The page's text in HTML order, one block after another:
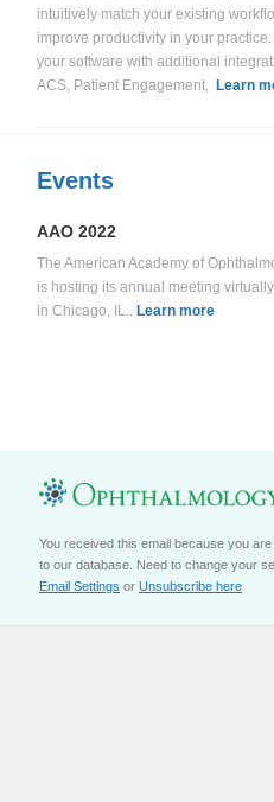
intuitively match your existing
improve productivity in your
your software with additional
ACS, Patient Engagement, Learn
Events
AAO 2022
The American Academy of
is hosting its annual meeting
in Chicago, IL.. Learn more
You received this email because you
to our database. Need to change your
Email Settings or Unsubscribe here